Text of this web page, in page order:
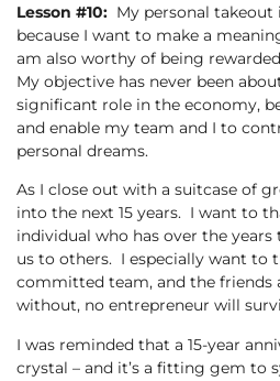
Lesson #10: My personal
because I want to make a
am also worthy of being
My objective has never been
significant role in the economy,
and enable my team and I to
personal dreams.
As I close out with a suitcase of
into the next 15 years. I want to
individual who has over the
us to others. I especially want to
committed team, and the friends
without, no entrepreneur will
I was reminded that a 15-year
crystal – and it’s a fitting gem to